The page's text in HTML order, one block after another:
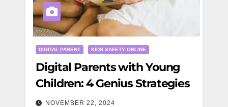
DIGITAL PARENT KIDS SAFETY ONLINE
Digital Parents with Young
Children: 4 Genius Strategies
NOVEMBER 22, 2024